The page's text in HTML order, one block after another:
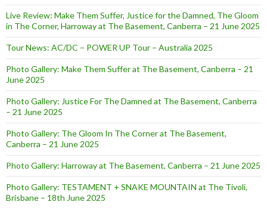
Live Review: Make Them Suffer, Justice for the Damned, The Gloom
in The Corner, Harroway at The Basement, Canberra – 21 June 2025
Tour News: AC/DC – POWER UP Tour – Australia 2025
Photo Gallery: Make Them Suffer at The Basement, Canberra – 21
June 2025
Photo Gallery: Justice For The Damned at The Basement, Canberra
– 21 June 2025
Photo Gallery: The Gloom In The Corner at The Basement,
Canberra – 21 June 2025
Photo Gallery: Harroway at The Basement, Canberra – 21 June 2025
Photo Gallery: TESTAMENT + SNAKE MOUNTAIN at The Tivoli,
Brisbane – 18th June 2025